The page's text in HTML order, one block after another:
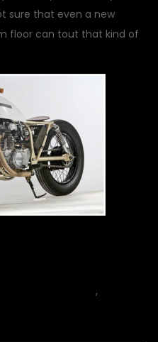
sure that even a new
floor can tout that kind of
motorcycle,